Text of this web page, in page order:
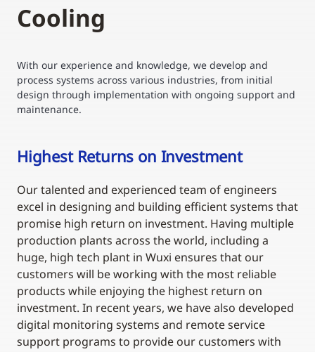
Cooling
With our experience and knowledge, we develop and
process systems across various industries, from initial
design through implementation with ongoing support and
maintenance.
Highest Returns on Investment
Our talented and experienced team of engineers
excel in designing and building efficient systems that
promise high return on investment. Having multiple
production plants across the world, including a
huge, high tech plant in Wuxi ensures that our
customers will be working with the most reliable
products while enjoying the highest return on
investment. In recent years, we have also developed
digital monitoring systems and remote service
support programs to provide our customers with